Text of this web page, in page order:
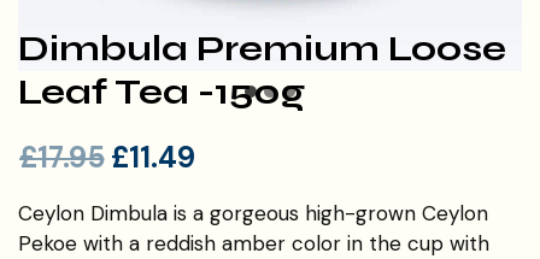
Dimbula Premium Loose
Leaf Tea -150g
£17.95 £11.49
Ceylon Dimbula is a gorgeous high-grown Ceylon
Pekoe with a reddish amber color in the cup with